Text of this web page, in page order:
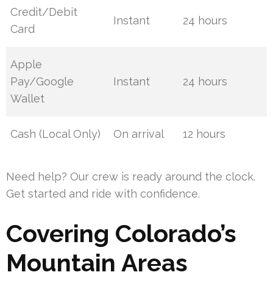
Credit/Debit
Card
Instant 24 hours
Apple
Pay/Google
Wallet
Instant 24 hours
Cash (Local Only) On arrival 12 hours
Need help? Our crew is ready around the clock.
Get started and ride with confidence.
Covering Colorado’s
Mountain Areas